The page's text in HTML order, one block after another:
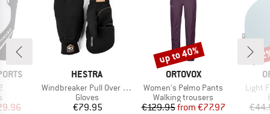
group
Price
BRAND
HESTRA
Item(s)
Windbreaker Pull Over Mitt
Product group
Gloves
Price
€79.95
BRAND
ORTOVOX
Item(s)
Women's Pelmo Pants
Product group
Walking trousers
Price
€129.95 Reduced Price
from €77.97
Discount
up to 40%
Light